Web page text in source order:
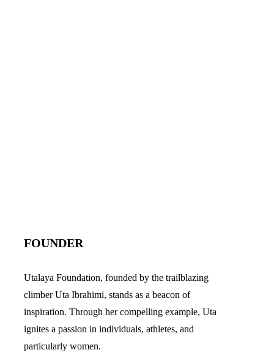
FOUNDER
Utalaya Foundation, founded by the trailblazing
climber Uta Ibrahimi, stands as a beacon of
inspiration. Through her compelling example, Uta
ignites a passion in individuals, athletes, and
particularly women.